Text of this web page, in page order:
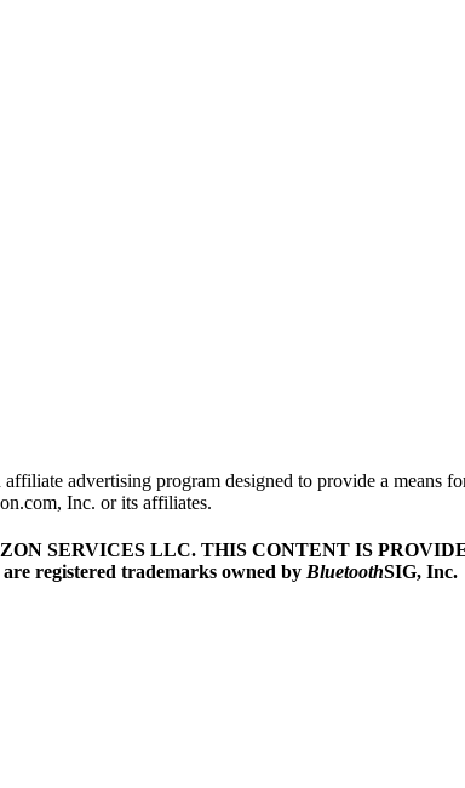
advertising program designed to provide a means
Inc. or its affiliates.
SERVICES LLC. THIS CONTENT IS
registered trademarks owned by BluetoothSIG, Inc.